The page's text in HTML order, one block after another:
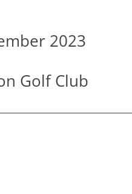
2023
Golf Club